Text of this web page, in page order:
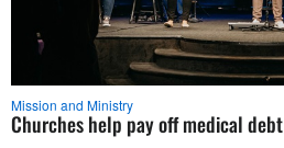
Mission and Ministry
Churches help pay off medical debt